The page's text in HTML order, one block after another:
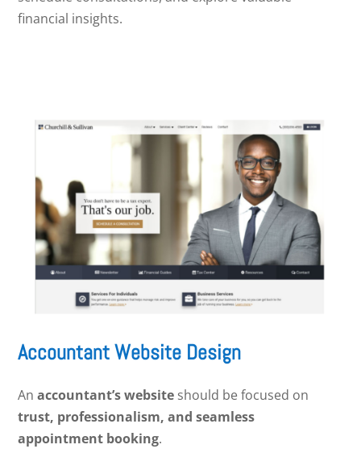
financial insights.
Accountant Website Design
Anaccountant’s website should be focused on
trust, professionalism, and seamless
appointment booking.